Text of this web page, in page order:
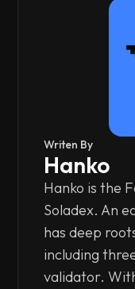
Writen By
Hanko
Hanko is the
Soladex. An
has deep
including
validator.